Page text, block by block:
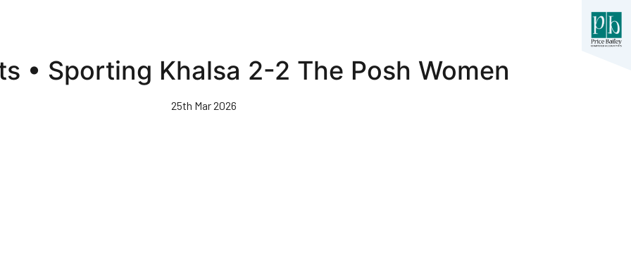
• Sporting Khalsa 2-2 The Posh Women
25th Mar 2026